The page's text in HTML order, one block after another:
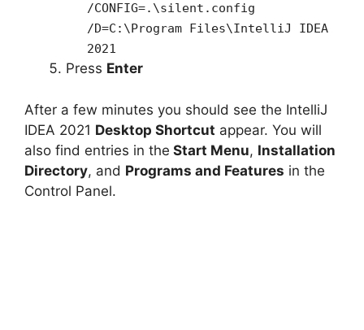
/CONFIG=.\silent.config
/D=C:\Program Files\IntelliJ IDEA
2021
Press Enter
After a few minutes you should see the IntelliJ
IDEA 2021 Desktop Shortcut appear. You will
also find entries in the Start Menu, Installation
Directory, and Programs and Features in the
Control Panel.